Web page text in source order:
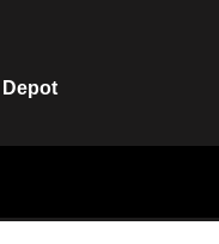
Depot